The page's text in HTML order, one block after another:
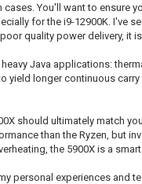
You'll want to
for the i9-12900K. I've
quality power delivery, it
Java applications:
yield longer continuous
should ultimately match
than the Ryzen, but
the 5900X is a smart
personal experiences and